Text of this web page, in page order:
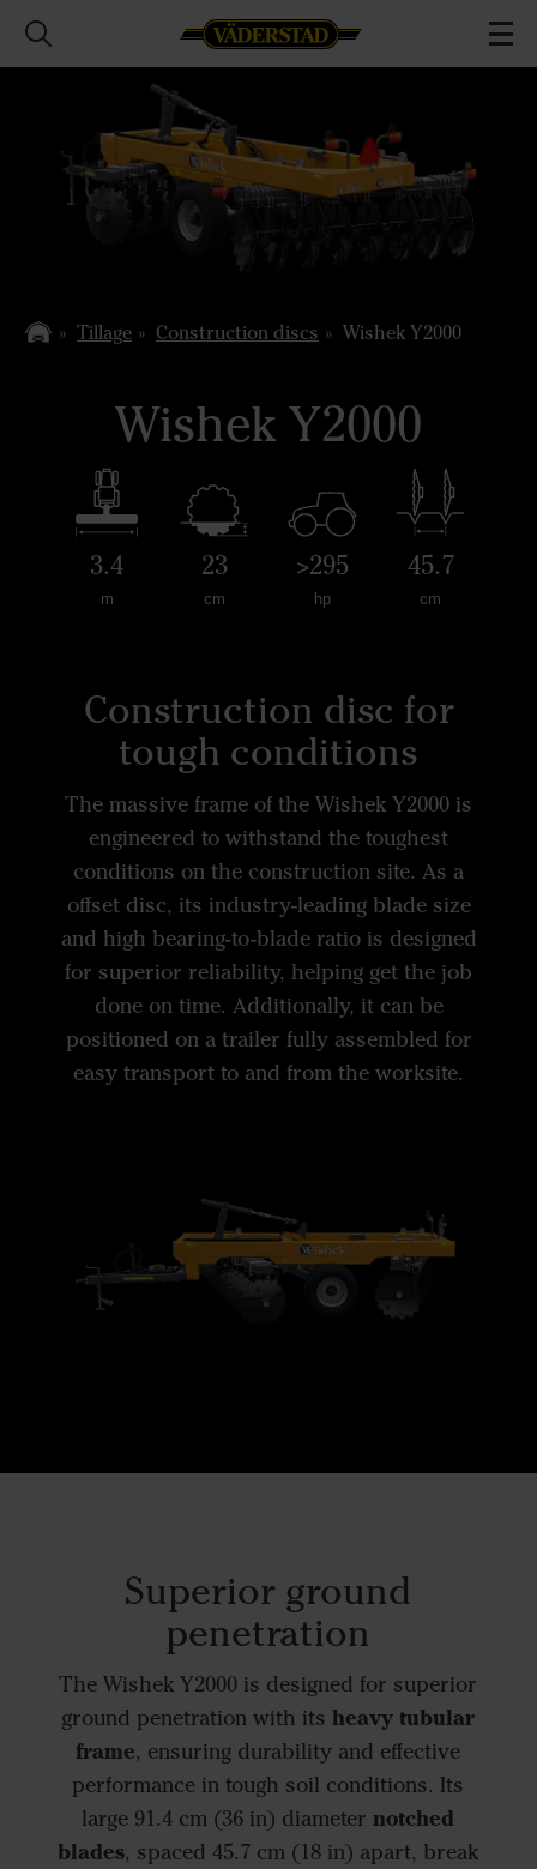
Tillage Construction discs Wishek Y2000
Wishek Y2000
3.4
m
23
cm
>295
hp
45.7
cm
Construction disc for
tough conditions
The massive frame of the Wishek Y2000 is
engineered to withstand the toughest
conditions on the construction site. As a
offset disc, its industry-leading blade size
and high bearing-to-blade ratio is designed
for superior reliability, helping get the job
done on time. Additionally, it can be
positioned on a trailer fully assembled for
easy transport to and from the worksite.
Superior ground
penetration
The Wishek Y2000 is designed for superior
ground penetration with itsheavy tubular
frame, ensuring durability and effective
performance in tough soil conditions. Its
large 91.4 cm (36 in) diameternotched
blades, spaced 45.7 cm (18 in) apart, break